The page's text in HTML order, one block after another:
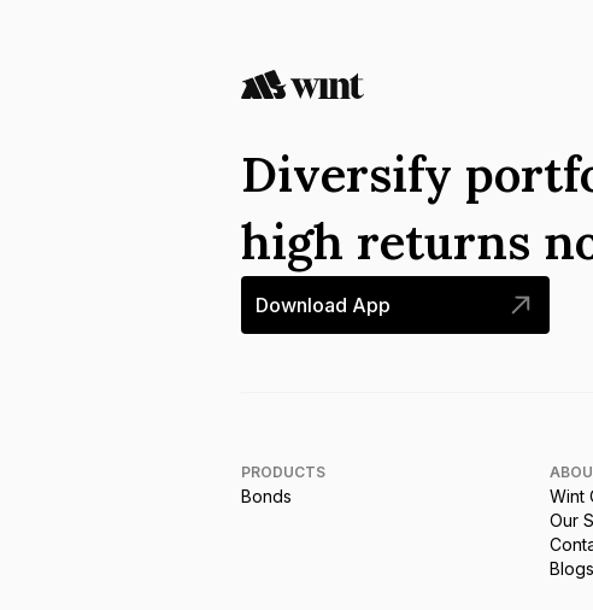
Diversify
high returns
Download App
PRODUCTS
Bonds
Wint
Our
Blogs